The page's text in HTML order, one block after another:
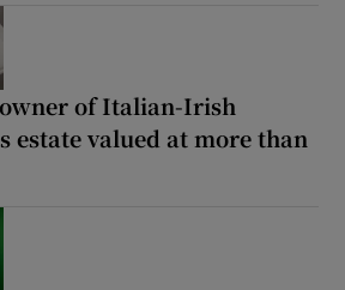
of Italian-Irish
estate valued at more than